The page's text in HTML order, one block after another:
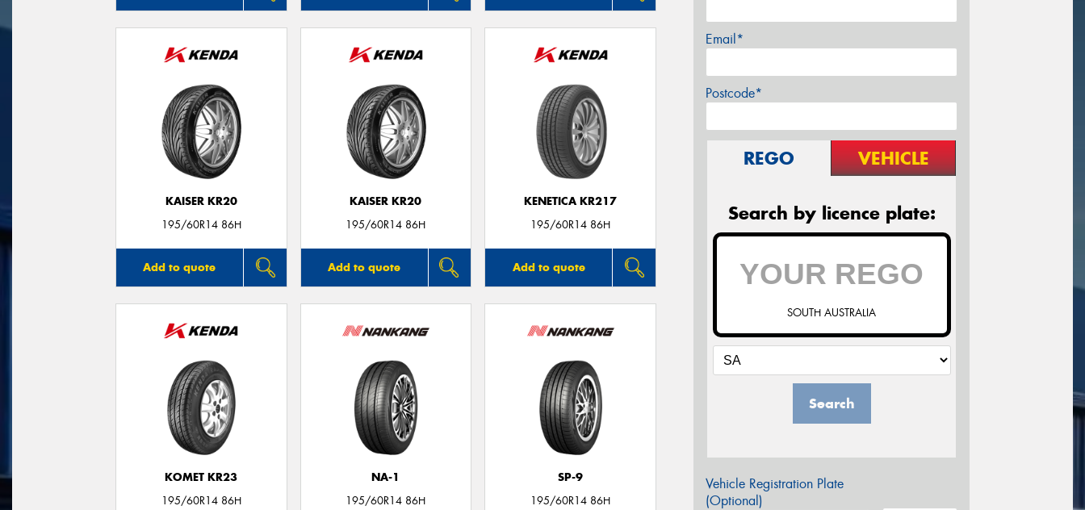
KAISER KR20
195/60R14 86H
Add to quote
KAISER KR20
195/60R14 86H
Add to quote
KENETICA KR217
195/60R14 86H
Add to quote
KOMET KR23
195/60R14 86H
NA-1
195/60R14 86H
SP-9
195/60R14 86H
Email*
Postcode*
REGO VEHICLE
Search by licence plate:
SOUTH AUSTRALIA
Search
Vehicle Registration Plate
(Optional)